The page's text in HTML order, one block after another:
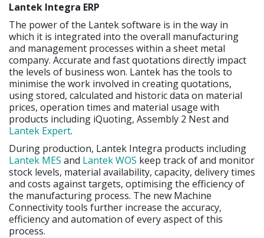
Lantek Integra ERP
The power of the Lantek software is in the way in
which it is integrated into the overall manufacturing
and management processes within a sheet metal
company. Accurate and fast quotations directly impact
the levels of business won. Lantek has the tools to
minimise the work involved in creating quotations,
using stored, calculated and historic data on material
prices, operation times and material usage with
products including iQuoting, Assembly 2 Nest and
Lantek Expert.
During production, Lantek Integra products including
Lantek MES and Lantek WOS keep track of and monitor
stock levels, material availability, capacity, delivery times
and costs against targets, optimising the efficiency of
the manufacturing process. The new Machine
Connectivity tools further increase the accuracy,
efficiency and automation of every aspect of this
process.